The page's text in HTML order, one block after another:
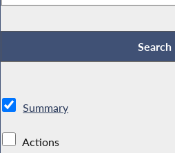
Summary
Actions